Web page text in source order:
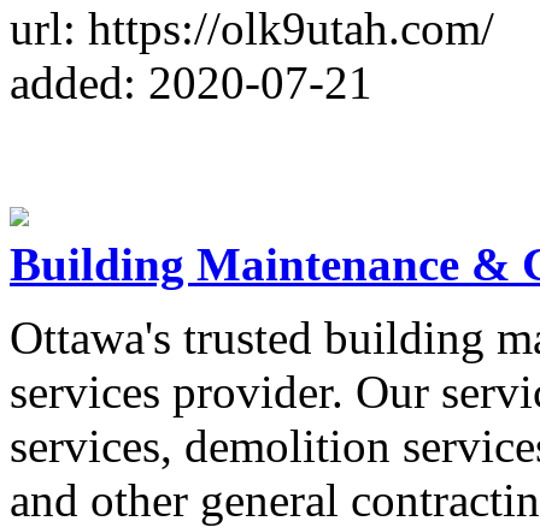
url: https://olk9utah.com/
added: 2020-07-21
Building Maintenance &
Ottawa's trusted building
services provider. Our
services, demolition
and other general